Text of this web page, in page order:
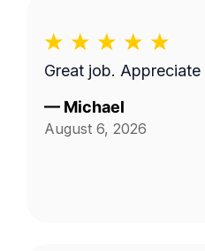
Great job. Appreciate
— Michael
August 6, 2026